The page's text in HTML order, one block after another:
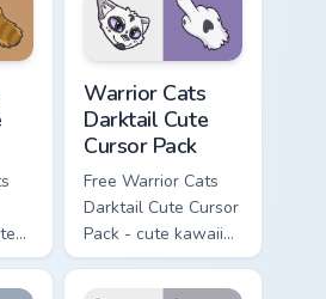
Warrior Cats
Darktail Cute
Cursor Pack
Free Warrior Cats
Darktail Cute Cursor
Pack - cute kawaii
Darktail character
cursor with